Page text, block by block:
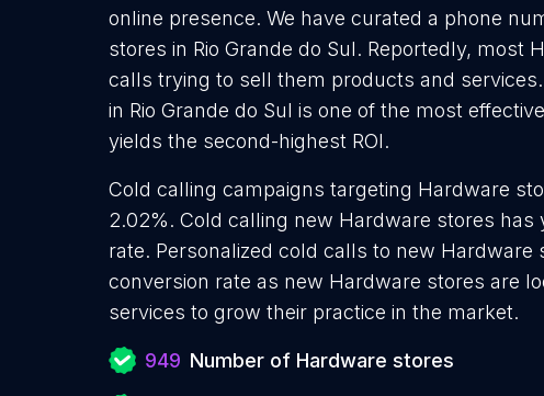
online presence. We have curated a phone
stores in Rio Grande do Sul. Reportedly, most
calls trying to sell them products and
in Rio Grande do Sul is one of the most
yields the second-highest ROI.
Cold calling campaigns targeting Hardware
2.02%. Cold calling new Hardware stores has
rate. Personalized cold calls to new Hardware
conversion rate as new Hardware stores are
services to grow their practice in the market.
949 Number of Hardware stores